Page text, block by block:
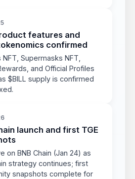
features and
confirmed
NFT, Supermasks NFT,
and Official Profiles
$BILL supply is confirmed
launch and first TGE
on BNB Chain (Jan 24) as
strategy continues; first
snapshots complete for